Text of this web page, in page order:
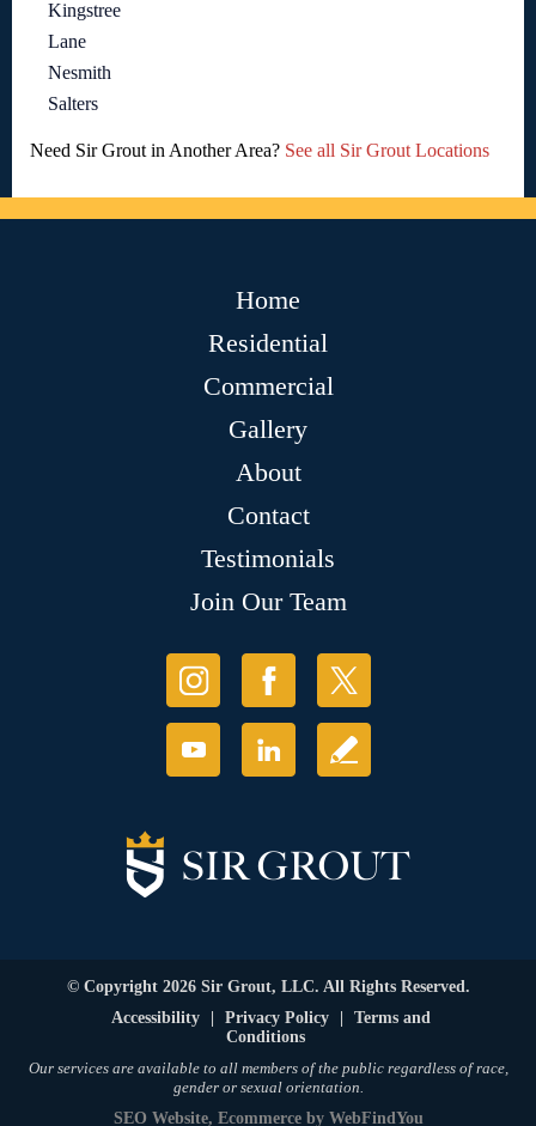
Kingstree
Lane
Nesmith
Salters
Need Sir Grout in Another Area? See all Sir Grout Locations
Home
Residential
Commercial
Gallery
About
Contact
Testimonials
Join Our Team
© Copyright 2026 Sir Grout, LLC. All Rights Reserved.
Accessibility
Privacy Policy
Terms and
Conditions
Our services are available to all members of the public regardless of race,
gender or sexual orientation.
SEO Website, Ecommerceby WebFindYou